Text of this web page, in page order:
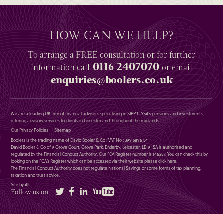
HOW CAN WE HELP?
To arrange aFREEconsultation or for further
informationcall0116 2407070or email
enquiries@boolers.co.uk
We are a leading UK firm of financial advisers specialising in SIPP & SSAS pensions and investments,
offering advisory services to clients in Leicester and throughout the midlands.
Our Privacy Policies
Sitemap
Boolers is the trading name of David Booler & Co : VAT No : 399 5896 54
David Booler & Co of 9 Grove Court, Grove Park, Enderby, Leicester, LE19 1SA is authorised and
regulated by the Financial Conduct Authority. Our FCA Register number is 146287. You can check this by
looking on the FCA’s Register which can be accessed via their website pleaseclick here.
The Financial Conduct Authority does not regulate National Savings or some forms of tax planning,
taxation and trust advice.
Site by Alt
Follow us on Twitter FacebookLinkedIn YouTube